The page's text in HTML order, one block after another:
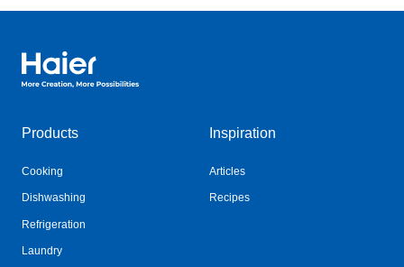
Haier Australia home page
Products
Cooking
Dishwashing
Refrigeration
Laundry
Inspiration
Articles
Recipes